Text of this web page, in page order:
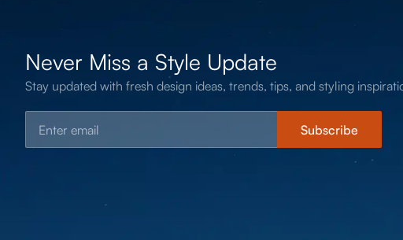
Never Miss a Style Update
Stay updated with fresh design ideas, trends, tips, and styling
Subscribe